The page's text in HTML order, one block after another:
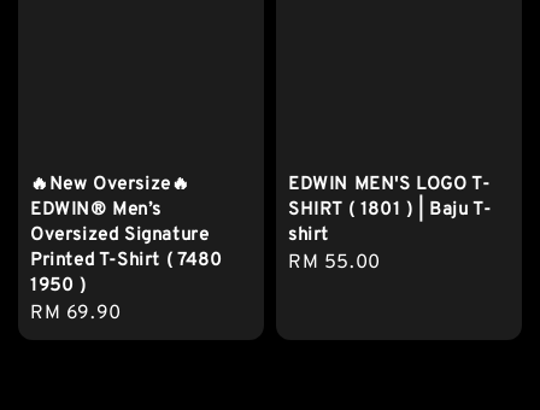
🔥New Oversize🔥
EDWIN® Men’s
Oversized Signature
Printed T-Shirt ( 7480
1950 )
Regular
price
RM 69.90
EDWIN MEN'S LOGO T-
SHIRT ( 1801 ) | Baju T-
shirt
Regular
RM 55.00